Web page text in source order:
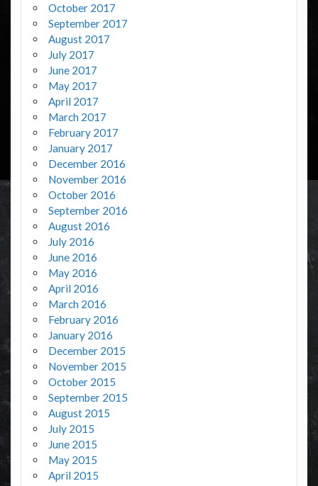
October 2017
September 2017
August 2017
July 2017
June 2017
May 2017
April 2017
March 2017
February 2017
January 2017
December 2016
November 2016
October 2016
September 2016
August 2016
July 2016
June 2016
May 2016
April 2016
March 2016
February 2016
January 2016
December 2015
November 2015
October 2015
September 2015
August 2015
July 2015
June 2015
May 2015
April 2015